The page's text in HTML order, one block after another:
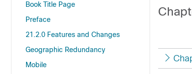
Book Title Page
Preface
21.2.0 Features and Changes
Geographic Redundancy
Mobile